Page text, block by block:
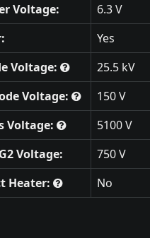
Voltage:
6.3 V
Yes
Voltage:
25.5 kV
Voltage:
150 V
Voltage:
5100 V
Voltage:
750 V
Heater:
No